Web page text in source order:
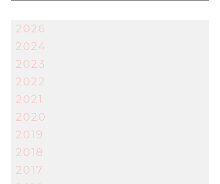
2026
2024
2023
2022
2021
2020
2019
2018
2017